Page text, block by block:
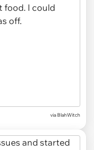
via BlahWitch